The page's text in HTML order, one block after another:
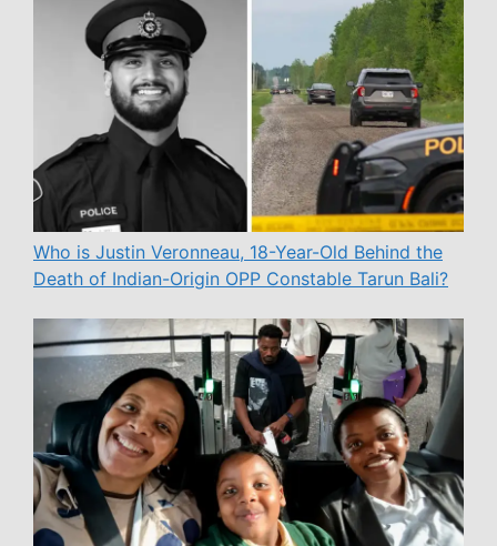
Who is Justin Veronneau, 18-Year-Old Behind the
Death of Indian-Origin OPP Constable Tarun Bali?